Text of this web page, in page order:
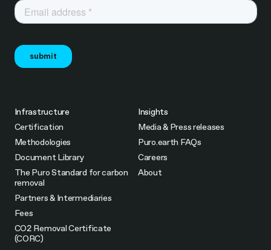
Infrastructure
Certification
Methodologies
Document Library
The Puro Standard for carbon
removal
Partners & Intermediaries
Fees
CO2 Removal Certificate
(CORC)
Insights
Media & Press releases
Puro.earth FAQs
Careers
About